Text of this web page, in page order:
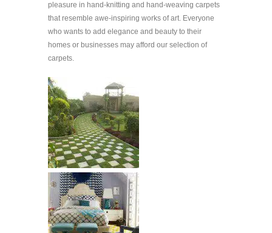
pleasure in hand-knitting and hand-weaving carpets
that resemble awe-inspiring works of art. Everyone
who wants to add elegance and beauty to their
homes or businesses may afford our selection of
carpets.